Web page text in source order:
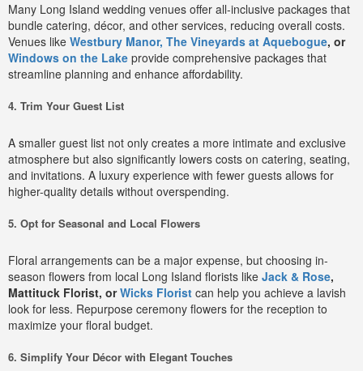
Many Long Island wedding venues offer all-inclusive packages that
bundle catering, décor, and other services, reducing overall costs.
Venues like Westbury Manor, The Vineyards at Aquebogue, or
Windows on the Lake provide comprehensive packages that
streamline planning and enhance affordability.
4. Trim Your Guest List
A smaller guest list not only creates a more intimate and exclusive
atmosphere but also significantly lowers costs on catering, seating,
and invitations. A luxury experience with fewer guests allows for
higher-quality details without overspending.
5. Opt for Seasonal and Local Flowers
Floral arrangements can be a major expense, but choosing in-
season flowers from local Long Island florists like Jack & Rose,
Mattituck Florist, orWicks Florist can help you achieve a lavish
look for less. Repurpose ceremony flowers for the reception to
maximize your floral budget.
6. Simplify Your Décor with Elegant Touches